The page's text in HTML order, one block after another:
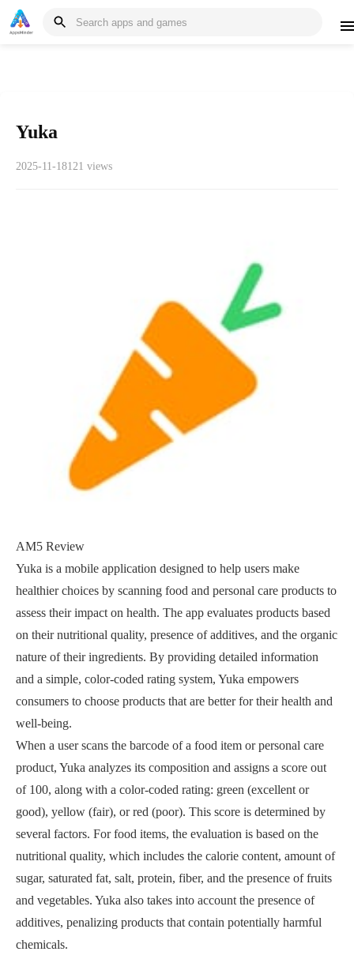
Yuka
2025-11-18121 views
AM5 Review
Yuka is a mobile application designed to help users make
healthier choices by scanning food and personal care products to
assess their impact on health. The app evaluates products based
on their nutritional quality, presence of additives, and the organic
nature of their ingredients. By providing detailed information
and a simple, color-coded rating system, Yuka empowers
consumers to choose products that are better for their health and
well-being.
When a user scans the barcode of a food item or personal care
product, Yuka analyzes its composition and assigns a score out
of 100, along with a color-coded rating: green (excellent or
good), yellow (fair), or red (poor). This score is determined by
several factors. For food items, the evaluation is based on the
nutritional quality, which includes the calorie content, amount of
sugar, saturated fat, salt, protein, fiber, and the presence of fruits
and vegetables. Yuka also takes into account the presence of
additives, penalizing products that contain potentially harmful
chemicals.